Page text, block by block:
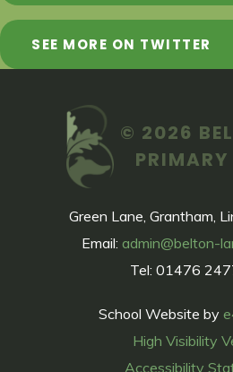
SEE MORE ON TWITTER
© 2026
Green Lane, Grantham,
Email: admin@belton-
Tel: 01476
School Website by
High Visibility
Accessibility